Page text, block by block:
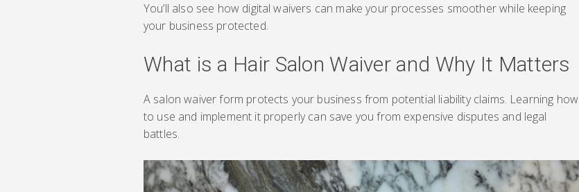
You’ll also see how digital waivers can make your processes smoother while keeping
your business protected.
What is a Hair Salon Waiver and Why It Matters
A salon waiver form protects your business from potential liability claims. Learning how
to use and implement it properly can save you from expensive disputes and legal
battles.